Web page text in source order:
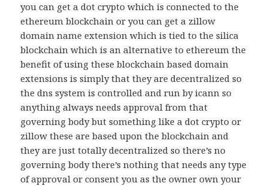
you can get a dot crypto which is connected to the
ethereum blockchain or you can get a zillow
domain name extension which is tied to the silica
blockchain which is an alternative to ethereum the
benefit of using these blockchain based domain
extensions is simply that they are decentralized so
the dns system is controlled and run by icann so
anything always needs approval from that
governing body but something like a dot crypto or
zillow these are based upon the blockchain and
they are just totally decentralized so there’s no
governing body there’s nothing that needs any type
of approval or consent you as the owner own your